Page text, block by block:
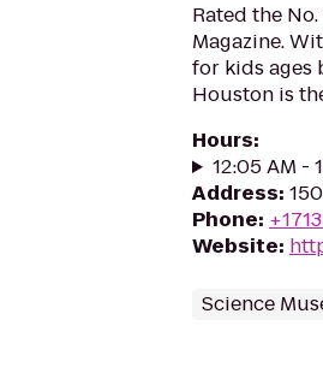
Rated the
Magazine.
for kids ages
Houston is
Hours:
12:05 AM -
Address:
Phone:
Website:
Science